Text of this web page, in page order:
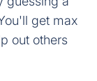
get max
out others